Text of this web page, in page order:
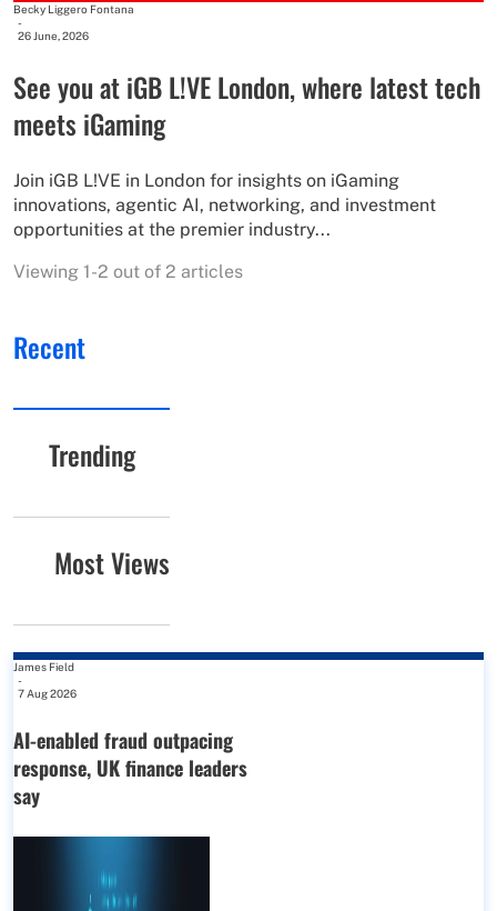
Becky Liggero Fontana
-
26 June, 2026
See you at iGB L!VE London, where latest tech
meets iGaming
Join iGB L!VE in London for insights on iGaming
innovations, agentic AI, networking, and investment
opportunities at the premier industry...
Viewing 1-2 out of 2 articles
Recent
Trending
Most Views
James Field
-
7 Aug 2026
AI-enabled fraud outpacing
response, UK finance leaders
say